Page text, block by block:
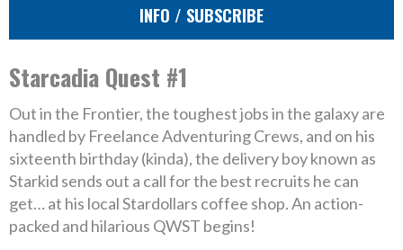
INFO / SUBSCRIBE
Starcadia Quest #1
Out in the Frontier, the toughest jobs in the galaxy are
handled by Freelance Adventuring Crews, and on his
sixteenth birthday (kinda), the delivery boy known as
Starkid sends out a call for the best recruits he can
get… at his local Stardollars coffee shop. An action-
packed and hilarious QWST begins!